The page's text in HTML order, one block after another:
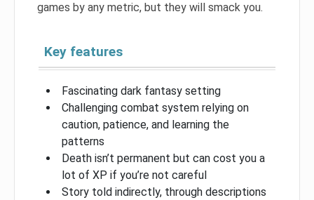
games by any metric, but they will smack you.
Key features
Fascinating dark fantasy setting
Challenging combat system relying on
caution, patience, and learning the
patterns
Death isn’t permanent but can cost you a
lot of XP if you’re not careful
Story told indirectly, through descriptions